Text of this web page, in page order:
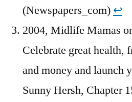
(Newspapers_com) ↩︎
2004, Midlife Mamas
Celebrate great health,
and money and launch
Sunny Hersh, Chapter